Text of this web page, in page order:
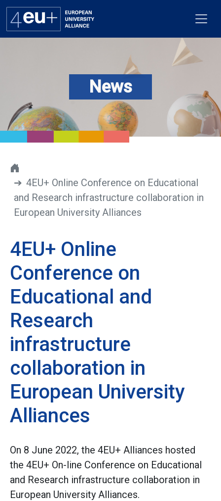
Flagships
Newsroom
Contacts
News
4EU+ Online Conference on Educational
and Research infrastructure collaboration in
European University Alliances
4EU+ Online
Conference on
Educational and
Research
infrastructure
collaboration in
European University
Alliances
On 8 June 2022, the 4EU+ Alliances hosted
the 4EU+ On-line Conference on Educational
and Research infrastructure collaboration in
European University Alliances.